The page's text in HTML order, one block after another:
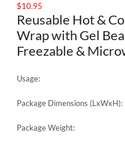
$10.95
Reusable Hot &
Wrap with Gel
Freezable &
Usage:
Package Dimensions (LxWxH):
Package Weight: